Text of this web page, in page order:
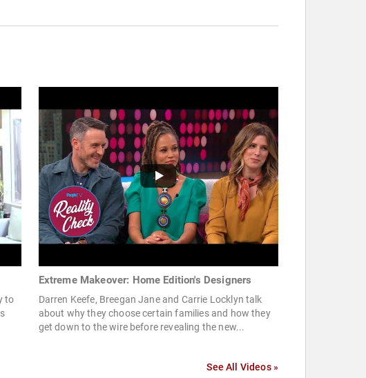
to
Extreme Makeover: Home Edition's Designers
Darren Keefe, Breegan Jane and Carrie Locklyn talk
about why they choose certain families and how they
get down to the wire before revealing the new...
See All Videos »